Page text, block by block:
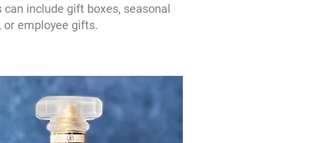
include gift boxes, seasonal
or employee gifts.